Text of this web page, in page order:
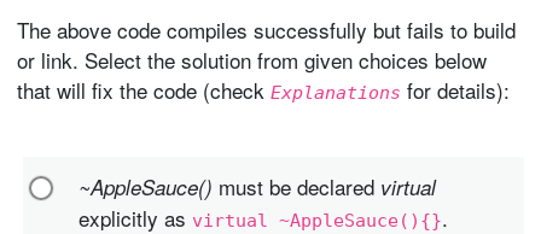
The above code compiles successfully but fails to build
or link. Select the solution from given choices below
that will fix the code (checkExplanations for details):
~AppleSauce() must be declared virtual
explicitly as virtual ~AppleSauce(){}.